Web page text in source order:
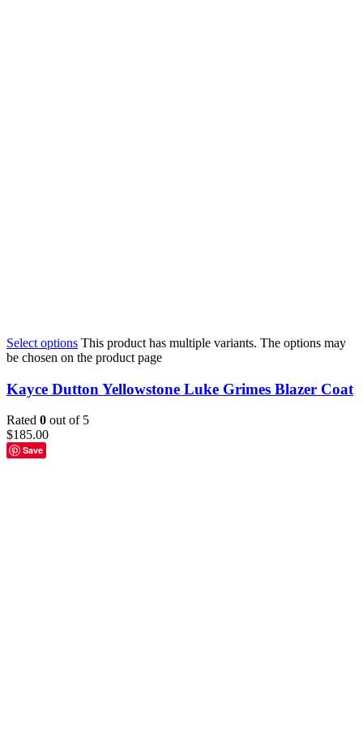
Select options This product has multiple variants. The options may
be chosen on the product page
Kayce Dutton Yellowstone Luke Grimes Blazer Coat
Rated 0 out of 5
$185.00
Save